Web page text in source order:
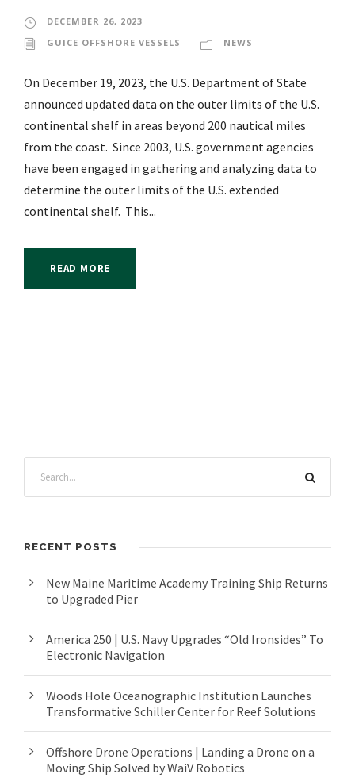
DECEMBER 26, 2023
GUICE OFFSHORE VESSELS
NEWS
On December 19, 2023, the U.S. Department of State
announced updated data on the outer limits of the U.S.
continental shelf in areas beyond 200 nautical miles
from the coast. Since 2003, U.S. government agencies
have been engaged in gathering and analyzing data to
determine the outer limits of the U.S. extended
continental shelf. This...
READ MORE
RECENT POSTS
New Maine Maritime Academy Training Ship Returns
to Upgraded Pier
America 250 | U.S. Navy Upgrades “Old Ironsides” To
Electronic Navigation
Woods Hole Oceanographic Institution Launches
Transformative Schiller Center for Reef Solutions
Offshore Drone Operations | Landing a Drone on a
Moving Ship Solved by WaiV Robotics